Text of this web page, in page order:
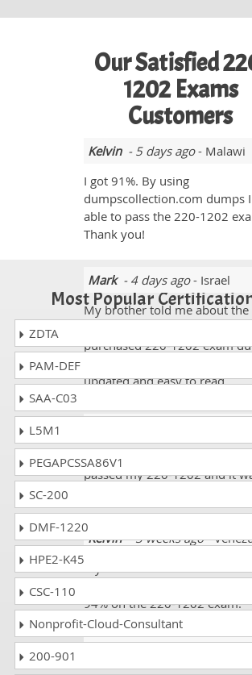
Our Satisfied
1202 Exams
Customers
Kelvin- 5 days ago- Malawi
I got 91%. By using
dumpscollection.com dumps
able to pass the 220-1202
Thank you!
Mark- 4 days ago- Israel
My brother told me about the
purchased 220-1202 exam
updated and easy to read.
Thanks God I scored very well
passed my 220-1202 and it
Kelvin- 3 weeks ago-
My sister told me about
94% on the 220-1202 exam.
Most Popular
ZDTA
PAM-DEF
SAA-C03
L5M1
PEGAPCSSA86V1
SC-200
DMF-1220
HPE2-K45
CSC-110
Nonprofit-Cloud-Consultant
200-901